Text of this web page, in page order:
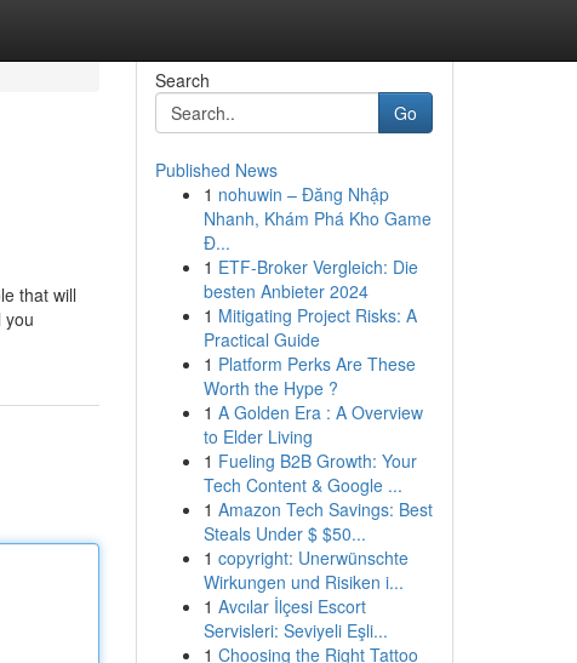
that will
you
Search
Go
Published News
1 nohuwin – Đăng Nhập
Nhanh, Khám Phá Kho Game
Đ...
1 ETF-Broker Vergleich: Die
besten Anbieter 2024
1 Mitigating Project Risks: A
Practical Guide
1 Platform Perks Are These
Worth the Hype ?
1 A Golden Era : A Overview
to Elder Living
1 Fueling B2B Growth: Your
Tech Content & Google ...
1 Amazon Tech Savings: Best
Steals Under $ $50...
1 copyright: Unerwünschte
Wirkungen und Risiken i...
1 Avcılar İlçesi Escort
Servisleri: Seviyeli Eşli...
1 Choosing the Right Tattoo